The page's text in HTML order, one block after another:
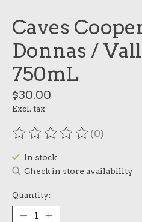
Caves
Donnas /
750mL
$30.00
Excl. tax
The rating of this product
(0)
In stock
Check in store availability
Quantity: